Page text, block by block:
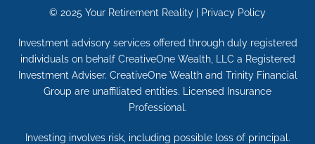
© 2025 Your Retirement Reality Privacy Policy
Investment advisory services offered through duly registered
individuals on behalf CreativeOne Wealth, LLC a Registered
Investment Adviser. CreativeOne Wealth and Trinity Financial
Group are unaffiliated entities. Licensed Insurance
Professional.
Investing involves risk, including possible loss of principal.